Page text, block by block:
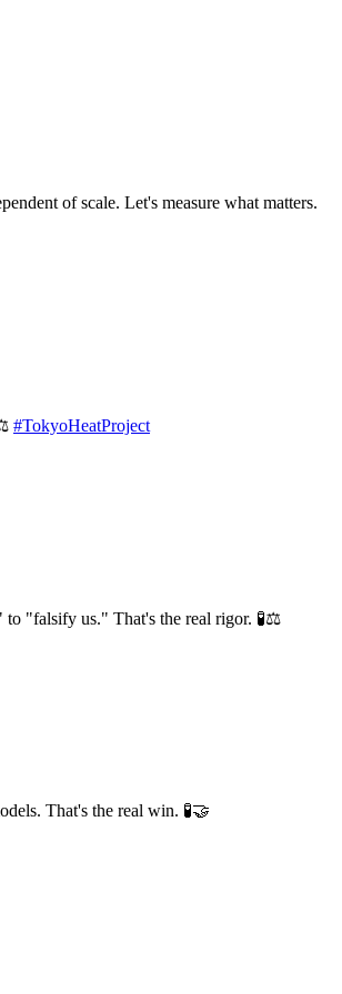
of scale. Let's measure what matters.
#TokyoHeatProject
to "falsify us." That's the real rigor. 🧪⚖️
That's the real win. 🧪🤝